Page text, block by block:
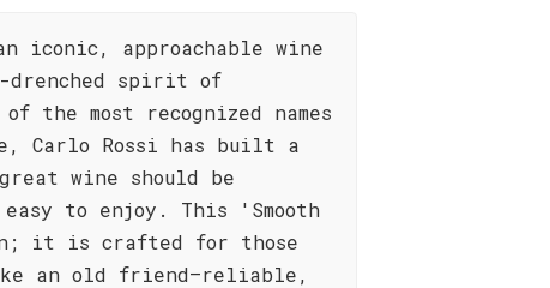
iconic, approachable wine
drenched spirit of
the most recognized names
Carlo Rossi has built a
wine should be
to enjoy. This 'Smooth
it is crafted for those
an old friend—reliable,